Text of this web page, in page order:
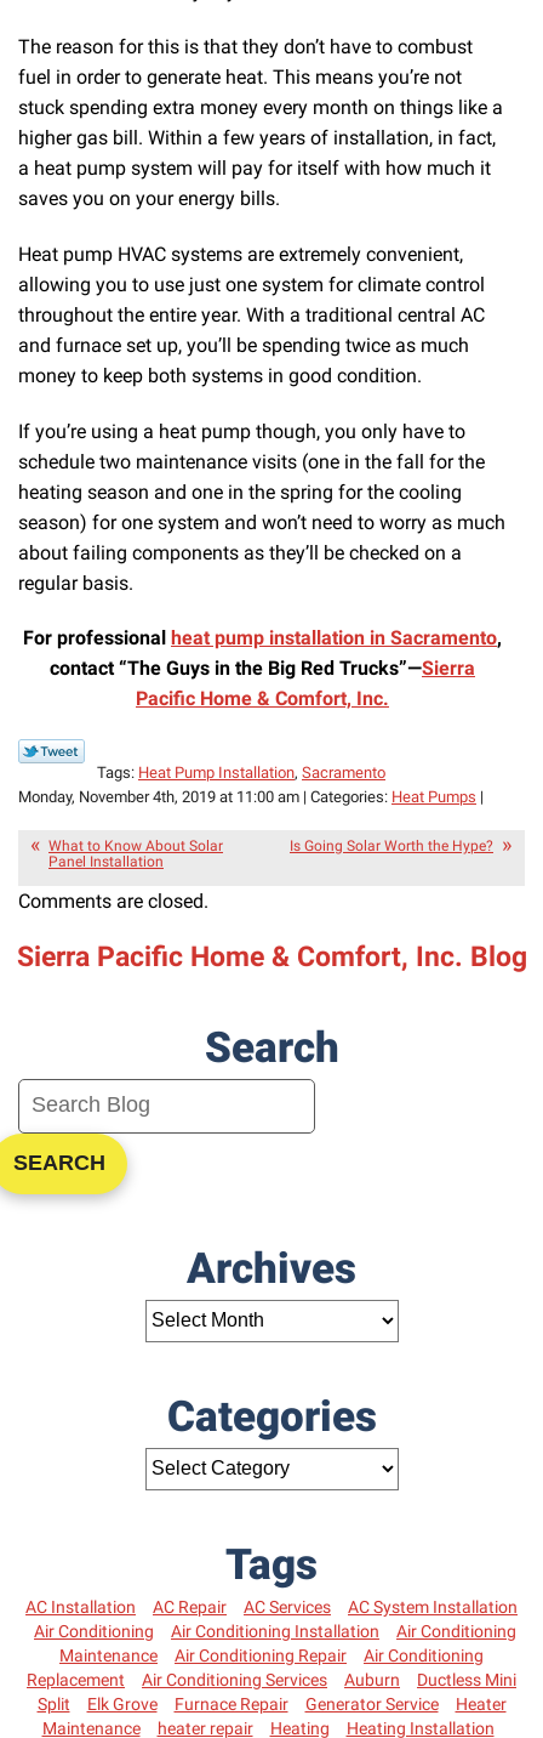
The reason for this is that they don’t have to combust
fuel in order to generate heat. This means you’re not
stuck spending extra money every month on things like a
higher gas bill. Within a few years of installation, in fact,
a heat pump system will pay for itself with how much it
saves you on your energy bills.
Heat pump HVAC systems are extremely convenient,
allowing you to use just one system for climate control
throughout the entire year. With a traditional central AC
and furnace set up, you’ll be spending twice as much
money to keep both systems in good condition.
If you’re using a heat pump though, you only have to
schedule two maintenance visits (one in the fall for the
heating season and one in the spring for the cooling
season) for one system and won’t need to worry as much
about failing components as they’ll be checked on a
regular basis.
For professional heat pump installation in Sacramento,
contact “The Guys in the Big Red Trucks”—Sierra
Pacific Home & Comfort, Inc.
Tags: Heat Pump Installation, Sacramento
Monday, November 4th, 2019 at 11:00 am | Categories: Heat Pumps |
What to Know About Solar
Panel Installation
Is Going Solar Worth the Hype?
Comments are closed.
Sierra Pacific Home & Comfort, Inc. Blog
Search
SEARCH
Archives
Categories
Tags
AC Installation AC Repair AC Services
AC System Installation
Air Conditioning
Air Conditioning Installation
Air Conditioning
Maintenance
Air Conditioning Repair
Air Conditioning
Replacement
Air Conditioning Services Auburn
Ductless Mini
Split
Elk Grove Furnace Repair Generator Service
Heater
Maintenance
heater repair Heating
Heating Installation